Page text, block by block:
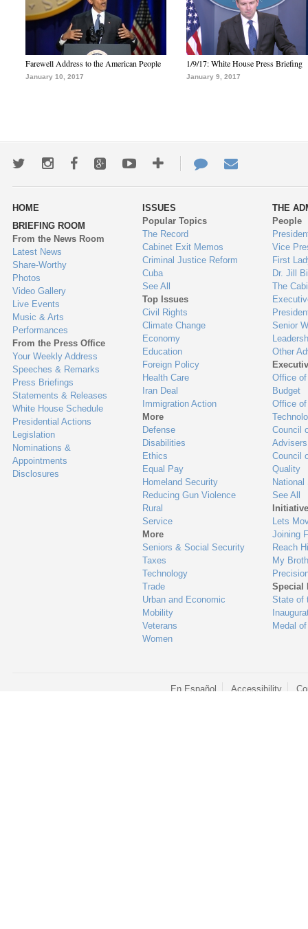
Farewell Address to the American People
January 10, 2017
1/9/17: White House Press Briefing
January 9, 2017